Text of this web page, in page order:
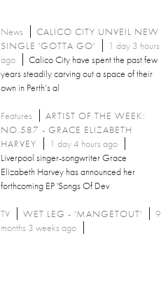
News
CALICO CITY UNVEIL NEW
SINGLE 'GOTTA GO'
1 day 3 hours
ago
Calico City have spent the past few
years steadily carving out a space of their
own in Perth’s al
Features
ARTIST OF THE WEEK:
NO.587 - GRACE ELIZABETH
HARVEY
1 day 4 hours ago
Liverpool singer-songwriter Grace
Elizabeth Harvey has announced her
forthcoming EP 'Songs Of Dev
TV WET LEG - 'MANGETOUT'
9
months 3 weeks ago